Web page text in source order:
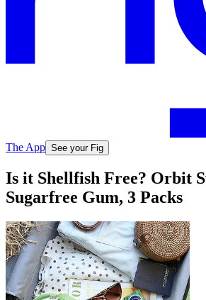
The App See your Fig
Is it Shellfish Free? Orbit
Sugarfree Gum, 3 Packs